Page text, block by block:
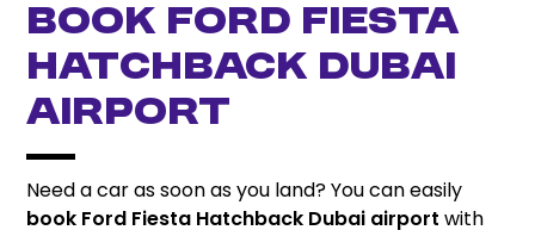
Book Ford Fiesta
Hatchback Dubai
Airport
Need a car as soon as you land? You can easily
book Ford Fiesta Hatchback Dubai airport with